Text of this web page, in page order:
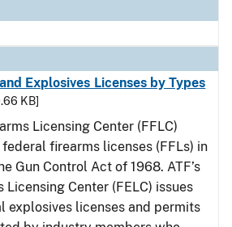
Explosives Licenses by Types
KB]
Licensing Center (FFLC)
firearms licenses (FFLs) in
Gun Control Act of 1968. ATF’s
Licensing Center (FELC) issues
explosives licenses and permits